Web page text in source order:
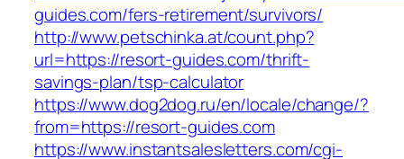
guides.com/fers-retirement/survivors/
http://www.petschinka.at/count.php?
url=https://resort-guides.com/thrift-
savings-plan/tsp-calculator
https://www.dog2dog.ru/en/locale/change/?
from=https://resort-guides.com
https://www.instantsalesletters.com/cgi-